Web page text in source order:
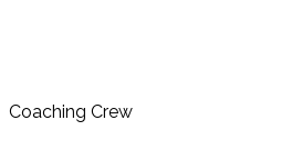
Coaching Crew